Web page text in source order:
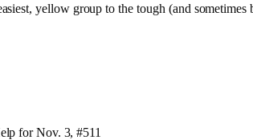
yellow group to the tough (and
for Nov. 3, #511